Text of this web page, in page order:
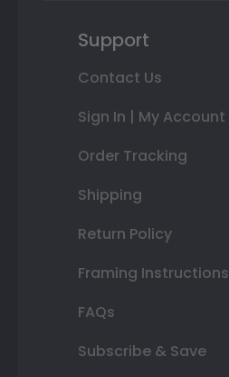
Support
Contact Us
Sign In | My Account
Order Tracking
Shipping
Return Policy
Framing Instructions
FAQs
Subscribe & Save